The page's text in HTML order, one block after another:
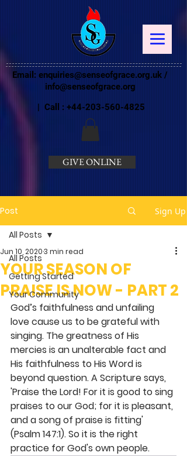
Email: enquiries@senseofgrace.org.uk /
info@senseofgrace.org
| Call : +44-203-560-4825
GIVE ONLINE
Post Sign Up
All Posts
Getting Started
Your Community
All Posts
YOUR SEASON OF
PRAISE IS NOW - PART 2
Jun 10, 20203 min read
God’s faithfulness and unfailing
love cause us to be grateful with
singing. The greatness of His
mercies is an unalterable fact and
His faithfulness to His Word is
beyond question. A Scripture says,
'Praise the Lord! For it is good to sing
praises to our God; for it is pleasant,
and a song of praise is fitting'
(Psalm 147:1). So it is the right
practice for God's own people.